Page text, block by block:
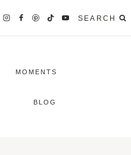
SEARCH
MOMENTS
BLOG